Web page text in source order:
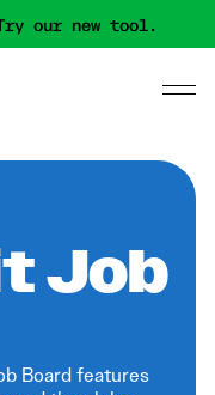
our new tool.
Job
Board features